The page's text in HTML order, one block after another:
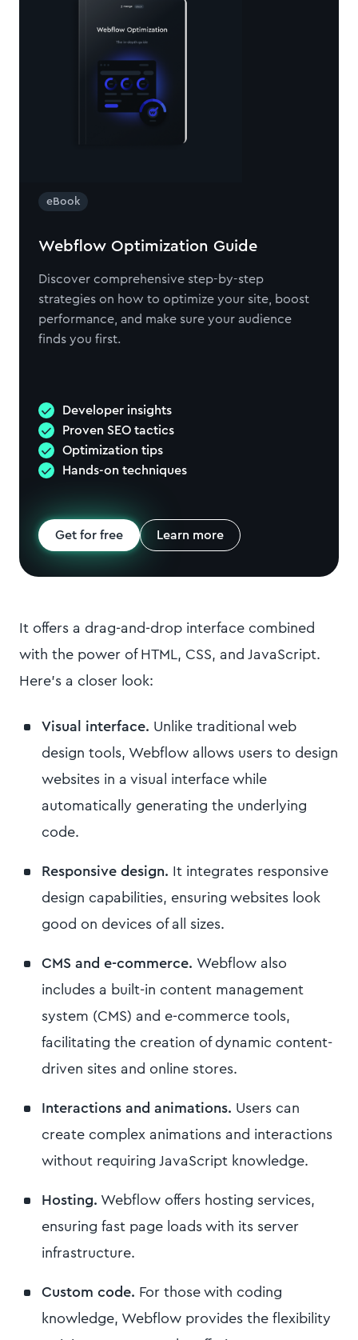
eBook
Webflow Optimization Guide
Discover comprehensive step-by-step
strategies on how to optimize your site, boost
performance, and make sure your audience
finds you first.
Developer insights
Proven SEO tactics
Optimization tips
Hands-on techniques
Get for free Learn more
It offers a drag-and-drop interface combined
with the power of HTML, CSS, and JavaScript.
Here's a closer look:
Visual interface. Unlike traditional web
design tools, Webflow allows users to design
websites in a visual interface while
automatically generating the underlying
code.
Responsive design. It integrates responsive
design capabilities, ensuring websites look
good on devices of all sizes.
CMS and e-commerce. Webflow also
includes a built-in content management
system (CMS) and e-commerce tools,
facilitating the creation of dynamic content-
driven sites and online stores.
Interactions and animations. Users can
create complex animations and interactions
without requiring JavaScript knowledge.
Hosting. Webflow offers hosting services,
ensuring fast page loads with its server
infrastructure.
Custom code. For those with coding
knowledge, Webflow provides the flexibility